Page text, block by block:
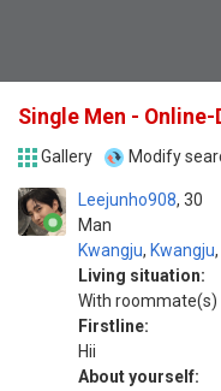
Single Men -
Gallery Modify
Leejunho908
Man
30
Kwangju, Kwangju,
Living situation:
With roommate(s)
Firstline:
Hii
About yourself: